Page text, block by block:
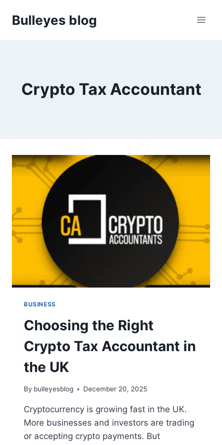
Bulleyes blog
Crypto Tax Accountant
BUSINESS
Choosing the Right
Crypto Tax Accountant in
the UK
By bulleyesblog December 20, 2025
Cryptocurrency is growing fast in the UK.
More businesses and investors are trading
or accepting crypto payments. But